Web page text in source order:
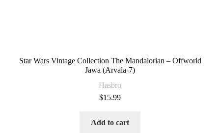
Star Wars Vintage Collection The Mandalorian – Offworld
Jawa (Arvala-7)
Hasbro
$15.99
Add to cart